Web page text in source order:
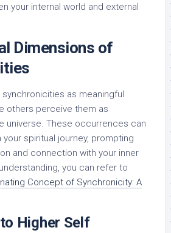
your internal world and external
Dimensions of
as meaningful
others perceive them as
universe. These occurrences can
spiritual journey, prompting
and connection with your inner
you can refer to
Concept of Synchronicity: A
Higher Self